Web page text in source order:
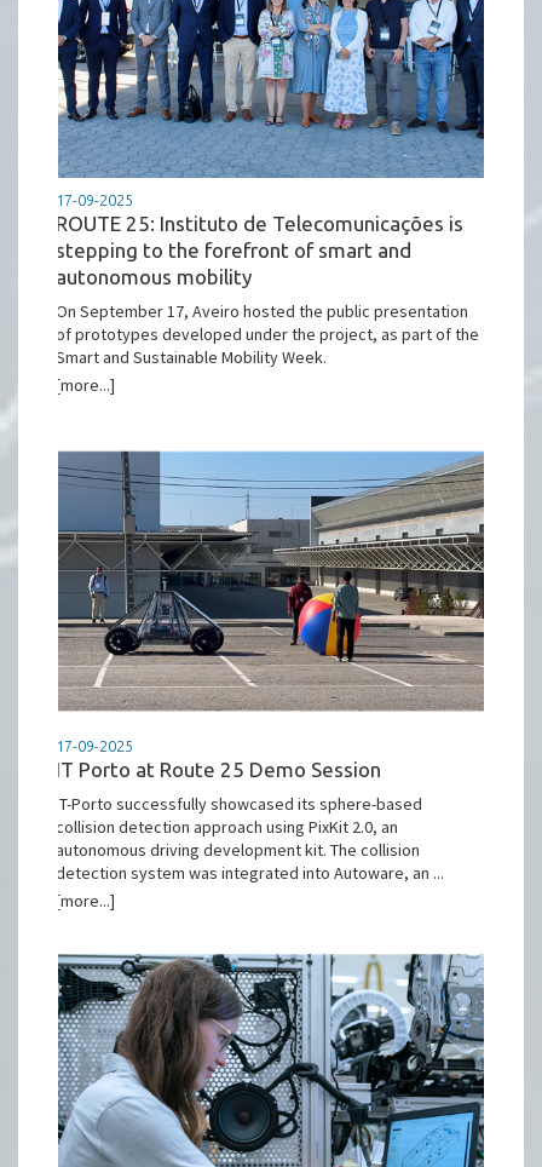
17-09-2025
ROUTE 25: Instituto de Telecomunicações is
stepping to the forefront of smart and
autonomous mobility
On September 17, Aveiro hosted the public presentation
of prototypes developed under the project, as part of the
Smart and Sustainable Mobility Week.
[more...]
17-09-2025
IT Porto at Route 25 Demo Session
IT-Porto successfully showcased its sphere-based
collision detection approach using PixKit 2.0, an
autonomous driving development kit. The collision
detection system was integrated into Autoware, an ...
[more...]